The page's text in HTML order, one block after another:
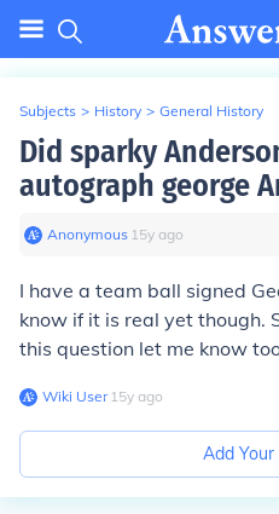
Subjects > History > General History
Did sparky
autograph george
Anonymous∙ 15y ago
I have a team ball signed
know if it is real yet though.
this question let me know
Wiki User∙15y ago
Add